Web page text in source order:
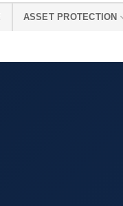
ASSET PROTECTION